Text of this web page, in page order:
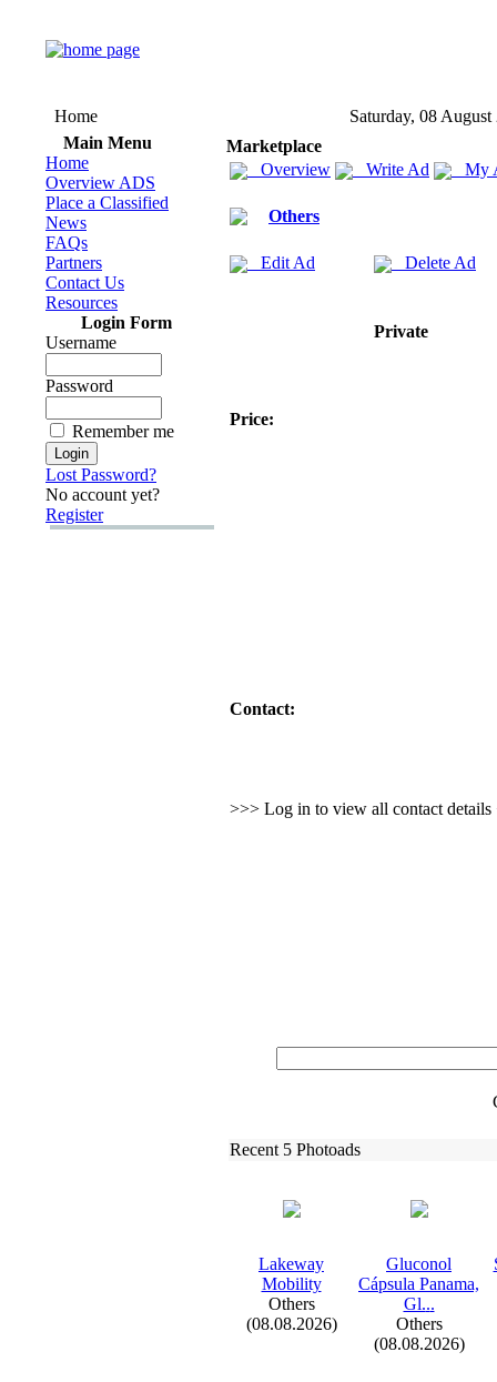
Home
Saturday, 08 August
Main Menu
Home
Overview ADS
Place a Classified
News
FAQs
Partners
Contact Us
Resources
Login Form
Username
Password
Remember me
Lost Password?
No account yet?
Register
Marketplace
Overview
Write Ad My
Others
Edit Ad Delete Ad
Private
Price:
Contact:
>>> Log in to view all contact details
Recent 5 Photoads
Lakeway
Mobility
Others
(08.08.2026)
Gluconol
Cápsula Panama,
Gl...
Others
(08.08.2026)